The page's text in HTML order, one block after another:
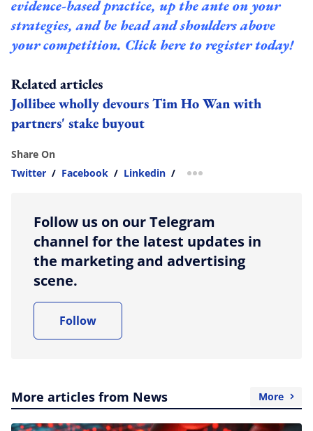
evidence-based practice, up the ante on your
strategies, and be head and shoulders above
your competition. Click here to register today!
Related articles
Jollibee wholly devours Tim Ho Wan with
partners' stake buyout
Share On
Twitter / Facebook / Linkedin / more sharing option
Follow us on our Telegram
channel for the latest updates in
the marketing and advertising
scene.
Follow
More articles from News More